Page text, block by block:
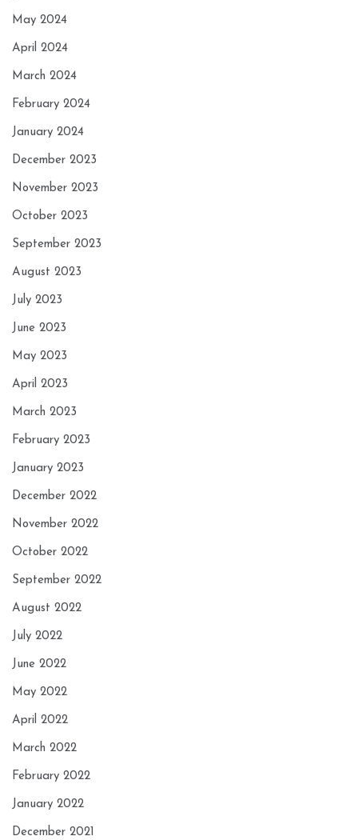
May 2024
April 2024
March 2024
February 2024
January 2024
December 2023
November 2023
October 2023
September 2023
August 2023
July 2023
June 2023
May 2023
April 2023
March 2023
February 2023
January 2023
December 2022
November 2022
October 2022
September 2022
August 2022
July 2022
June 2022
May 2022
April 2022
March 2022
February 2022
January 2022
December 2021